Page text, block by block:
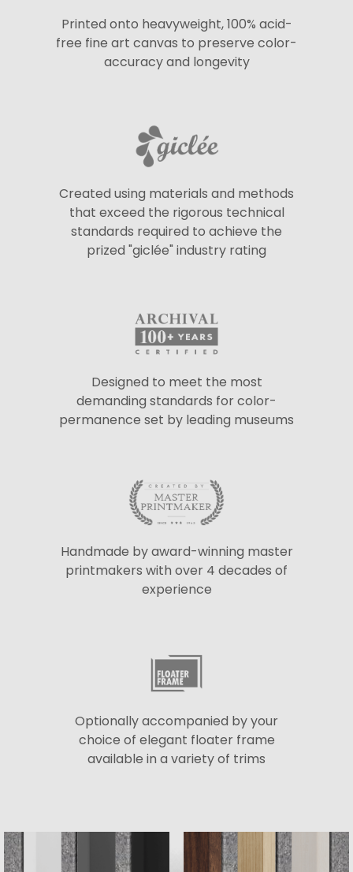
Printed onto heavyweight, 100% acid-
free fine art canvas to preserve color-
accuracy and longevity
Created using materials and methods
that exceed the rigorous technical
standards required to achieve the
prized "giclée" industry rating
Designed to meet the most
demanding standards for color-
permanence set by leading museums
Handmade by award-winning master
printmakers with over 4 decades of
experience
Optionally accompanied by your
choice of elegant floater frame
available in a variety of trims